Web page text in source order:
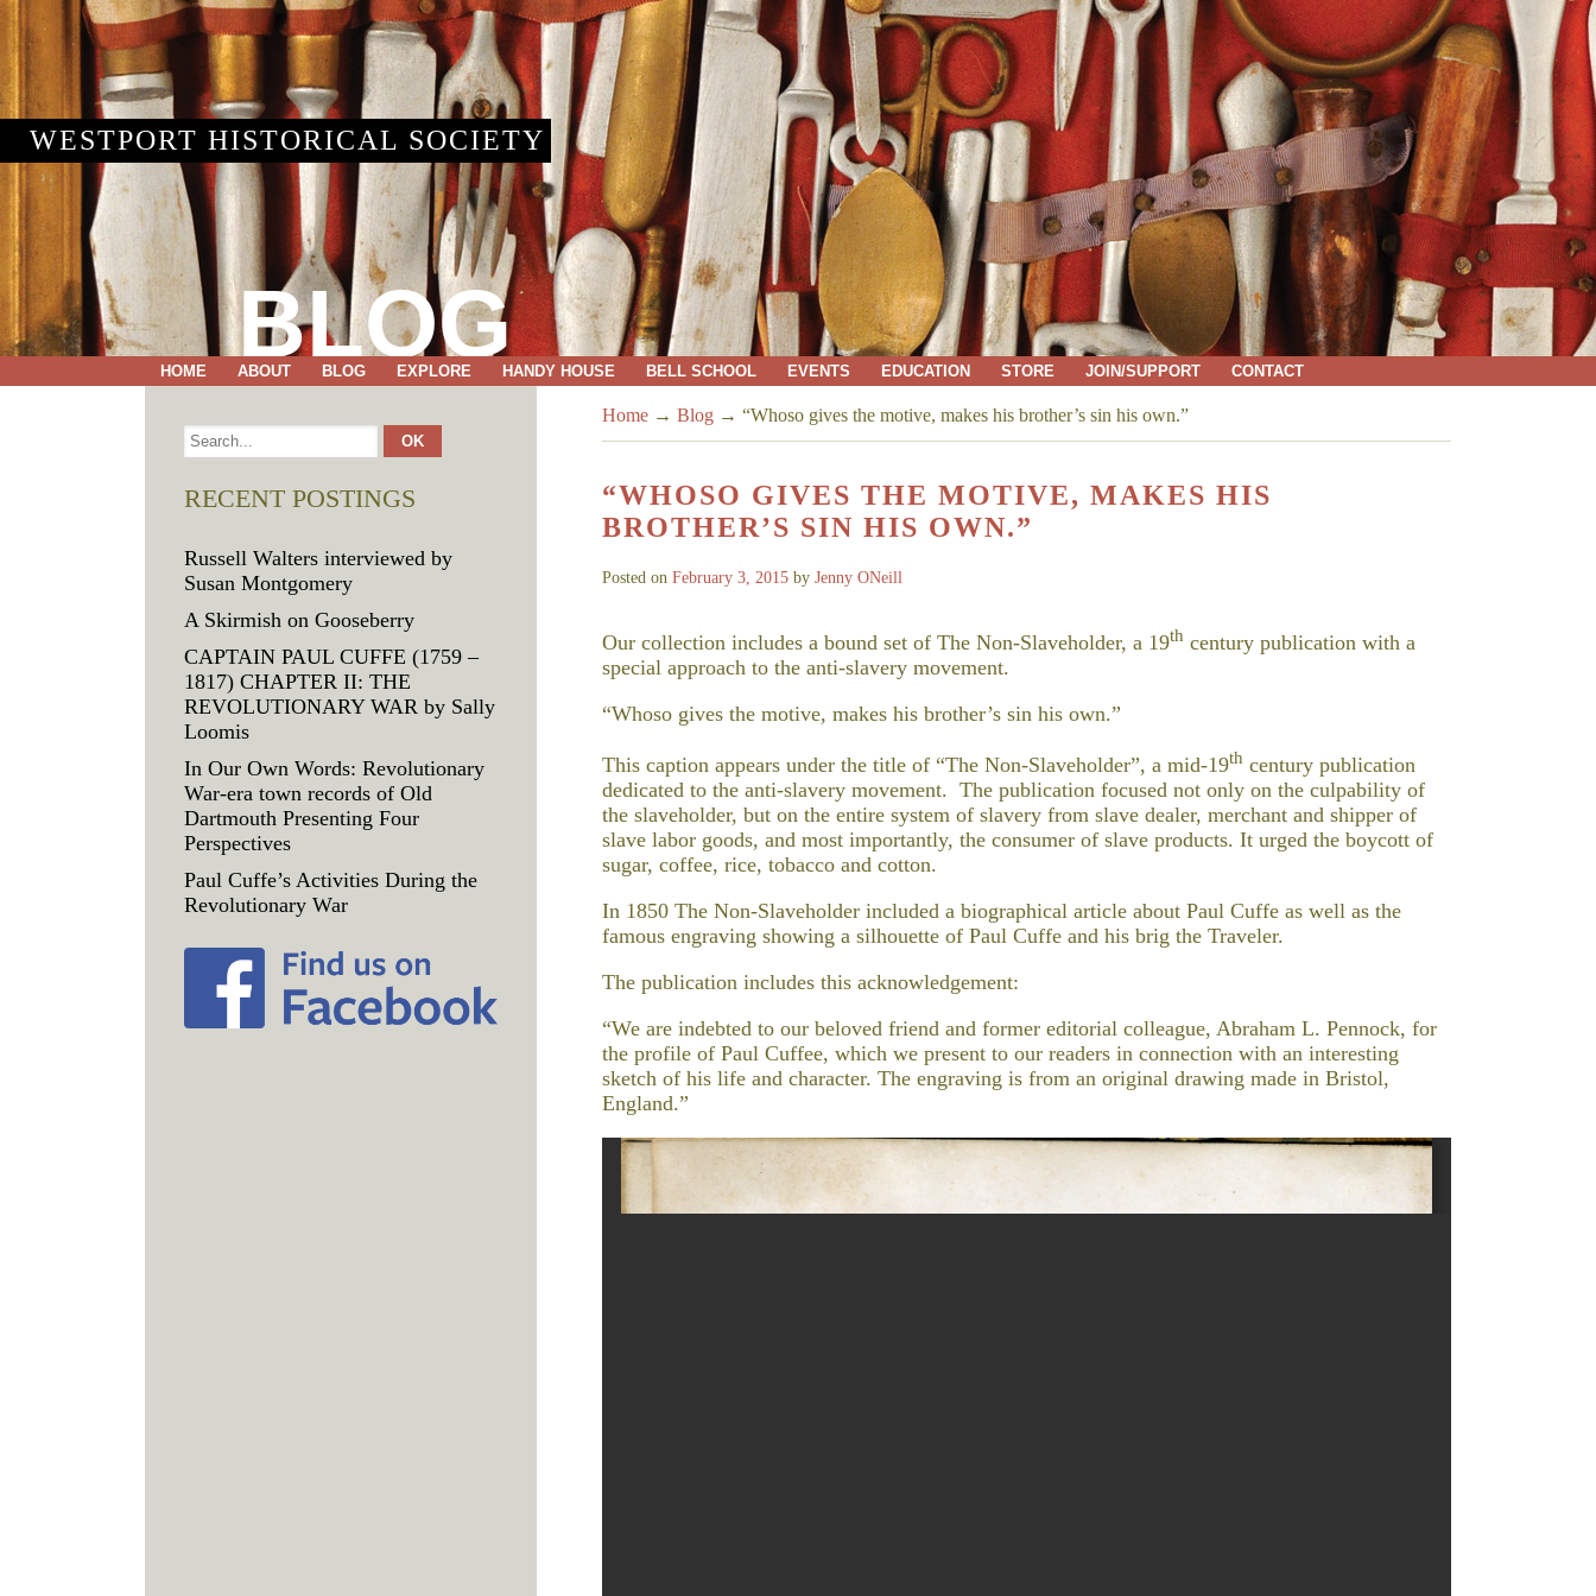
WESTPORT HISTORICAL SOCIETY
BLOG
HOME ABOUT BLOG EXPLORE HANDY HOUSE BELL SCHOOL EVENTS EDUCATION STORE JOIN/SUPPORT CONTACT
Home → Blog → “Whoso gives the motive, makes his brother’s sin his own.”
“WHOSO GIVES THE MOTIVE, MAKES HIS
BROTHER’S SIN HIS OWN.”
Posted on February 3, 2015 by Jenny ONeill
Our collection includes a bound set of The Non-Slaveholder, a 19th century publication with a
special approach to the anti-slavery movement.
“Whoso gives the motive, makes his brother’s sin his own.”
This caption appears under the title of “The Non-Slaveholder”, a mid-19th century publication
dedicated to the anti-slavery movement. The publication focused not only on the culpability of
the slaveholder, but on the entire system of slavery from slave dealer, merchant and shipper of
slave labor goods, and most importantly, the consumer of slave products. It urged the boycott of
sugar, coffee, rice, tobacco and cotton.
In 1850 The Non-Slaveholder included a biographical article about Paul Cuffe as well as the
famous engraving showing a silhouette of Paul Cuffe and his brig the Traveler.
The publication includes this acknowledgement:
“We are indebted to our beloved friend and former editorial colleague, Abraham L. Pennock, for
the profile of Paul Cuffee, which we present to our readers in connection with an interesting
sketch of his life and character. The engraving is from an original drawing made in Bristol,
England.”
RECENT POSTINGS
Russell Walters interviewed by
Susan Montgomery
A Skirmish on Gooseberry
CAPTAIN PAUL CUFFE (1759 –
1817) CHAPTER II: THE
REVOLUTIONARY WAR by Sally
Loomis
In Our Own Words: Revolutionary
War-era town records of Old
Dartmouth Presenting Four
Perspectives
Paul Cuffe’s Activities During the
Revolutionary War